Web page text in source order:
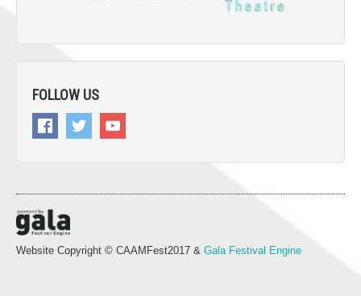
FOLLOW US
Website Copyright © CAAMFest2017 & Gala Festival Engine